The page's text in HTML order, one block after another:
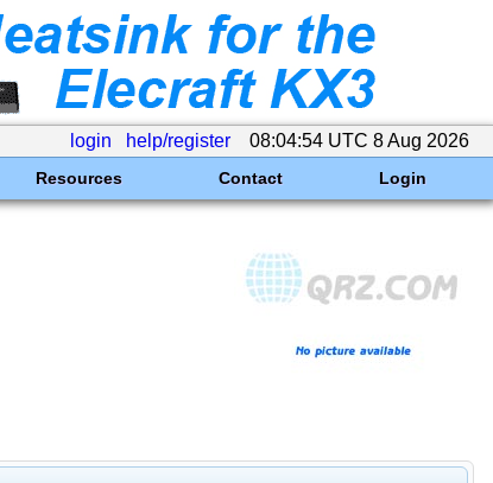
login help/register 08:04:54 UTC 8 Aug 2026
Resources Contact Login